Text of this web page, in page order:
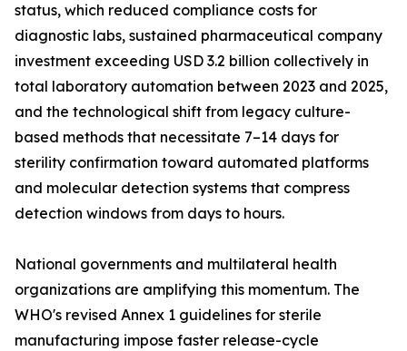
status, which reduced compliance costs for
diagnostic labs, sustained pharmaceutical company
investment exceeding USD 3.2 billion collectively in
total laboratory automation between 2023 and 2025,
and the technological shift from legacy culture-
based methods that necessitate 7–14 days for
sterility confirmation toward automated platforms
and molecular detection systems that compress
detection windows from days to hours.
National governments and multilateral health
organizations are amplifying this momentum. The
WHO's revised Annex 1 guidelines for sterile
manufacturing impose faster release-cycle